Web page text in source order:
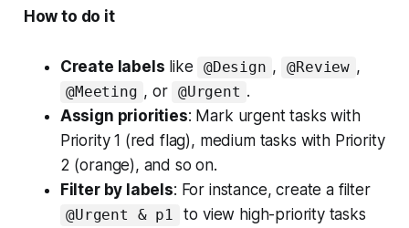
How to do it
Create labels like @Design , @Review ,
@Meeting , or @Urgent .
Assign priorities: Mark urgent tasks with
Priority 1 (red flag), medium tasks with Priority
2 (orange), and so on.
Filter by labels: For instance, create a filter
@Urgent & p1
to view high-priority tasks